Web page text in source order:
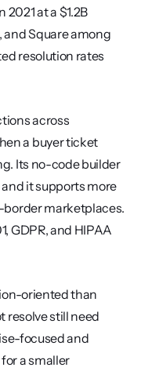
at a $1.2B
and Square among
resolution rates
across
a buyer ticket
Its no-code builder
it supports more
border marketplaces.
GDPR, and HIPAA
oriented than
resolve still need
focused and
a smaller